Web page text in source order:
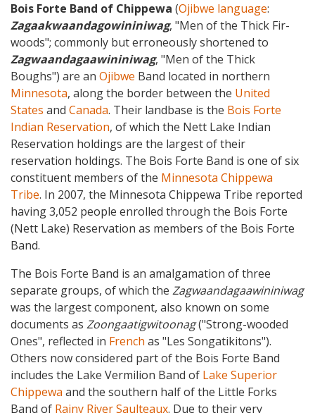
Bois Forte Band of Chippewa (Ojibwe language:
Zagaakwaandagowininiwag, "Men of the Thick Fir-
woods"; commonly but erroneously shortened to
Zagwaandagaawininiwag, "Men of the Thick
Boughs") are an Ojibwe Band located in northern
Minnesota, along the border between the United
States and Canada. Their landbase is the Bois Forte
Indian Reservation, of which the Nett Lake Indian
Reservation holdings are the largest of their
reservation holdings. The Bois Forte Band is one of six
constituent members of the Minnesota Chippewa
Tribe. In 2007, the Minnesota Chippewa Tribe reported
having 3,052 people enrolled through the Bois Forte
(Nett Lake) Reservation as members of the Bois Forte
Band.
The Bois Forte Band is an amalgamation of three
separate groups, of which the Zagwaandagaawininiwag
was the largest component, also known on some
documents as Zoongaatigwitoonag("Strong-wooded
Ones", reflected in French as "Les Songatikitons").
Others now considered part of the Bois Forte Band
includes the Lake Vermilion Band of Lake Superior
Chippewa and the southern half of the Little Forks
Band of Rainy River Saulteaux. Due to their very